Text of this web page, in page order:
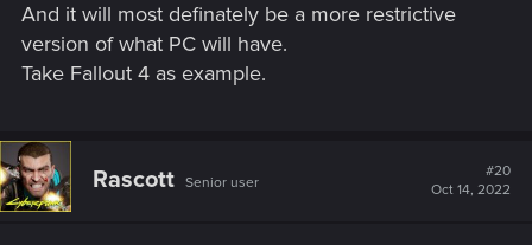
And it will most definately be a more restrictive
version of what PC will have.
Take Fallout 4 as example.
Rascott Senior user
#20
Oct 14, 2022